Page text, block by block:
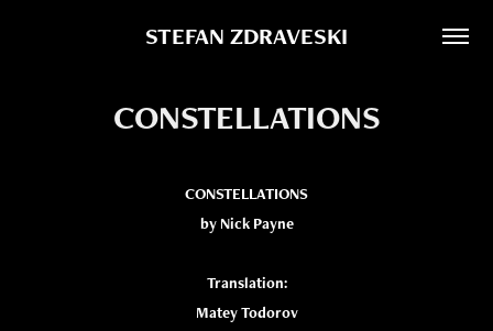
STEFAN ZDRAVESKI
CONSTELLATIONS
CONSTELLATIONS
by Nick Payne
Translation:
Matey Todorov